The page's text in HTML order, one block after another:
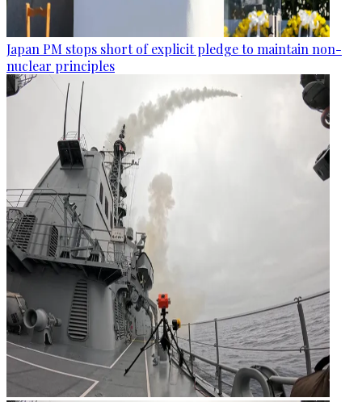
Japan PM stops short of explicit pledge to maintain non-
nuclear principles